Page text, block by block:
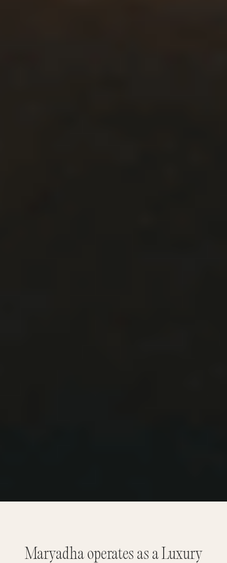
Maryadha operates as a Luxury